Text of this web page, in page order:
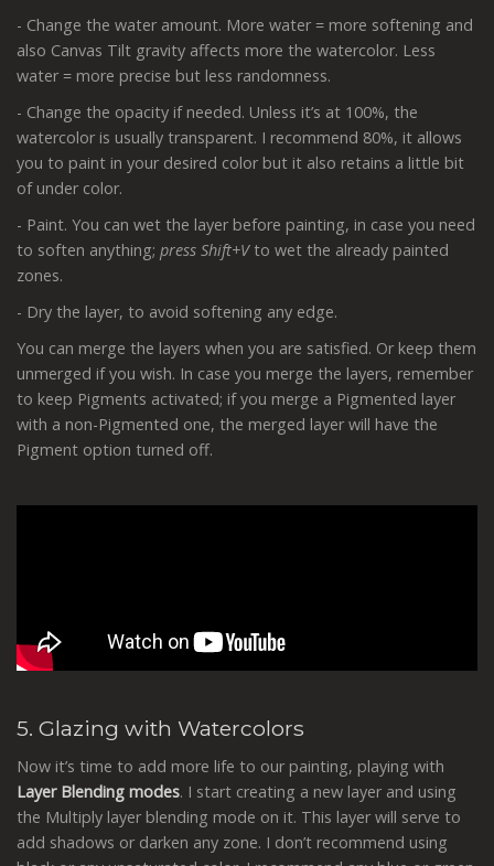
- Change the water amount. More water = more softening and
also Canvas Tilt gravity affects more the watercolor. Less
water = more precise but less randomness.
- Change the opacity if needed. Unless it’s at 100%, the
watercolor is usually transparent. I recommend 80%, it allows
you to paint in your desired color but it also retains a little bit
of under color.
- Paint. You can wet the layer before painting, in case you need
to soften anything; press Shift+Vto wet the already painted
zones.
- Dry the layer, to avoid softening any edge.
You can merge the layers when you are satisfied. Or keep them
unmerged if you wish. In case you merge the layers, remember
to keep Pigments activated; if you merge a Pigmented layer
with a non-Pigmented one, the merged layer will have the
Pigment option turned off.
5. Glazing with Watercolors
Now it’s time to add more life to our painting, playing with
Layer Blending modes. I start creating a new layer and using
the Multiply layer blending mode on it. This layer will serve to
add shadows or darken any zone. I don’t recommend using